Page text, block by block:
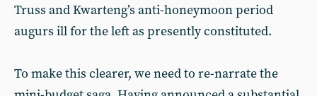
Truss and Kwarteng’s anti-honeymoon period
augurs ill for the left as presently constituted.
To make this clearer, we need to re-narrate the